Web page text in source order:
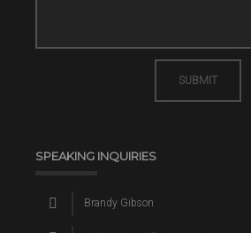
SUBMIT
SPEAKING INQUIRIES
Brandy Gibson